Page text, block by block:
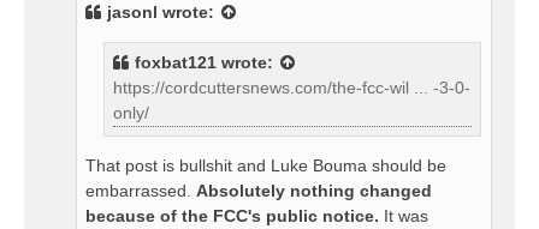
jasonl wrote:
foxbat121 wrote:
https://cordcuttersnews.com/the-fcc-wil ... -3-0-
only/
That post is bullshit and Luke Bouma should be
embarrassed. Absolutely nothing changed
because of the FCC's public notice. It was